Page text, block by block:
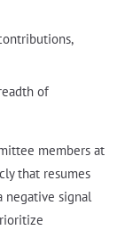
of
members at
that resumes
negative signal